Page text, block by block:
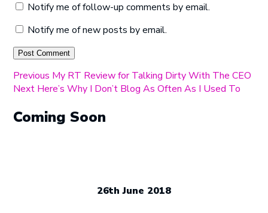
Notify me of follow-up comments by email.
Notify me of new posts by email.
Post
navigation
Previous Previous
post:
My RT Review for Talking Dirty With The CEO
Next Next
Here’s Why I Don’t Blog As Often As I Used To
Coming Soon
26th June 2018